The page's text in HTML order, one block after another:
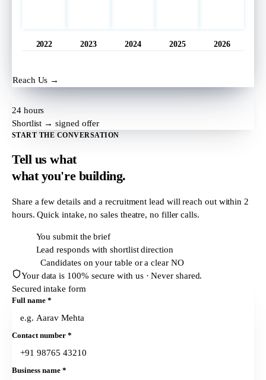
2022 2023 2024 2025 2026
Reach Us →
24 hours
Shortlist → signed offer
START THE CONVERSATION
Tell us what
whatyou're building.
Share a few details and a recruitment lead will reach out within 2
hours. Quick intake, no sales theatre, no filler calls.
You submit the brief
Lead responds with shortlist direction
T + 24hCandidates on your table or a clear NO
Your data is 100% secure with us · Never shared.
Secured intake form
Full name *
Contact number *
Business name *